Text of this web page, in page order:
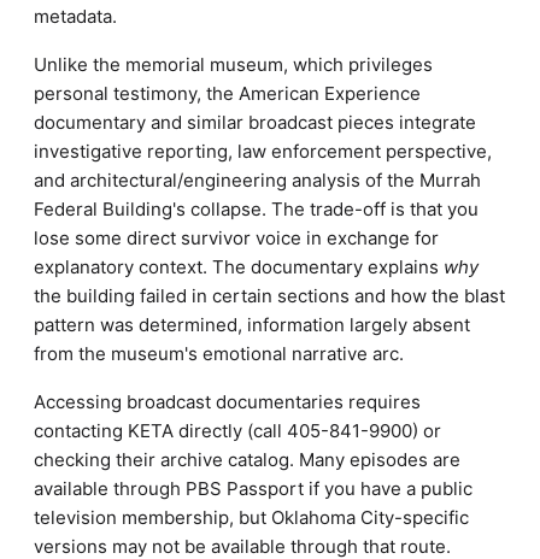
metadata.
Unlike the memorial museum, which privileges
personal testimony, the American Experience
documentary and similar broadcast pieces integrate
investigative reporting, law enforcement perspective,
and architectural/engineering analysis of the Murrah
Federal Building's collapse. The trade-off is that you
lose some direct survivor voice in exchange for
explanatory context. The documentary explains why
the building failed in certain sections and how the blast
pattern was determined, information largely absent
from the museum's emotional narrative arc.
Accessing broadcast documentaries requires
contacting KETA directly (call 405-841-9900) or
checking their archive catalog. Many episodes are
available through PBS Passport if you have a public
television membership, but Oklahoma City-specific
versions may not be available through that route.